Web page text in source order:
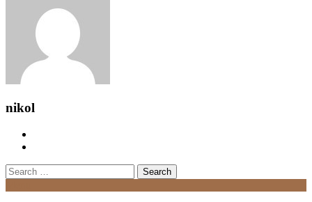
nikol
Search
for: